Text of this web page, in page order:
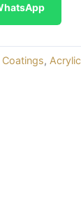
Coatings,